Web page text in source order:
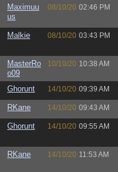
Maximuu
us
08/10/20 02:46 PM
Malkie 08/10/20 03:43 PM
MasterRo
o09
10/10/20 10:38 AM
Ghorunt 14/10/20 09:39 AM
RKane 14/10/20 09:43 AM
Ghorunt 14/10/20 09:55 AM
RKane 14/10/20 11:53 AM